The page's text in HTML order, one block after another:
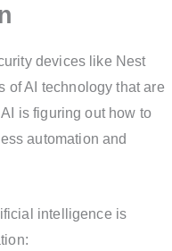
devices like Nest
of AI technology that are
is figuring out how to
automation and
intelligence is